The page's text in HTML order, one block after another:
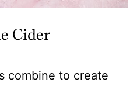
Cider
combine to create